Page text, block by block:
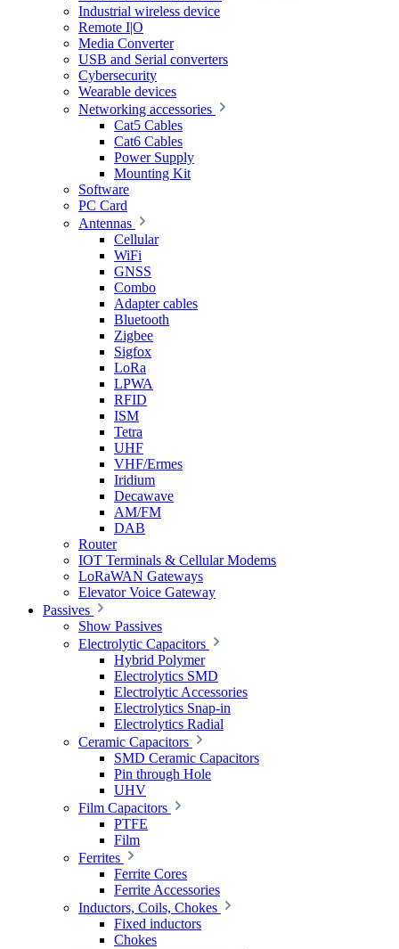
Industrial wireless device
Remote I|O
Media Converter
USB and Serial converters
Cybersecurity
Wearable devices
Networking accessories
Cat5 Cables
Cat6 Cables
Power Supply
Mounting Kit
Software
PC Card
Antennas
Cellular
WiFi
GNSS
Combo
Adapter cables
Bluetooth
Zigbee
Sigfox
LoRa
LPWA
RFID
ISM
Tetra
UHF
VHF/Ermes
Iridium
Decawave
AM/FM
DAB
Router
IOT Terminals & Cellular Modems
LoRaWAN Gateways
Elevator Voice Gateway
Passives
Show Passives
Electrolytic Capacitors
Hybrid Polymer
Electrolytics SMD
Electrolytic Accessories
Electrolytics Snap-in
Electrolytics Radial
Ceramic Capacitors
SMD Ceramic Capacitors
Pin through Hole
UHV
Film Capacitors
PTFE
Film
Ferrites
Ferrite Cores
Ferrite Accessories
Inductors, Coils, Chokes
Fixed inductors
Chokes